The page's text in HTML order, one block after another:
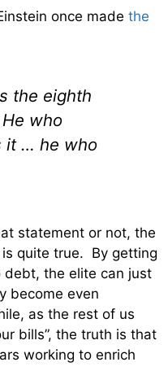
once made the
the eighth
who
it … he who
statement or not, the
quite true. By getting
the elite can just
become even
as the rest of us
bills”, the truth is that
working to enrich